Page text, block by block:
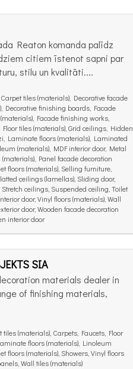
Reaton komanda palīdz
citiem īstenot sapni par
stilu un kvalitāti....
tiles (materials), Decorative facade
Decorative finishing boards, Facade
Facade finishing works,
Floor tiles (materials), Grid ceilings, Hidden
Laminate floors (materials), Laminated
(materials), MDF interior door, Metal
Panel facade decoration
floors (materials), Selling furniture,
ceilings (lamellas), Sliding door,
ceilings, Suspended ceiling, Toilet
door, Vinyl floors (materials), Wall
door, Wooden facade decoration
interior door
SIA
materials dealer in
of finishing materials,
(materials), Carpets, Faucets, Floor
floors (materials), Linoleum
floors (materials), Showers, Vinyl floors
Wall tiles (materials)